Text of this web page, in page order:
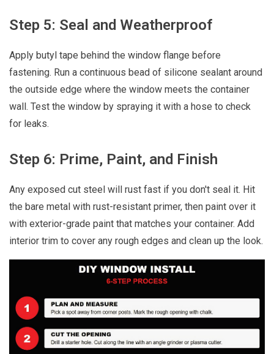
Step 5: Seal and Weatherproof
Apply butyl tape behind the window flange before
fastening. Run a continuous bead of silicone sealant around
the outside edge where the window meets the container
wall. Test the window by spraying it with a hose to check
for leaks.
Step 6: Prime, Paint, and Finish
Any exposed cut steel will rust fast if you don't seal it. Hit
the bare metal with rust-resistant primer, then paint over it
with exterior-grade paint that matches your container. Add
interior trim to cover any rough edges and clean up the look.